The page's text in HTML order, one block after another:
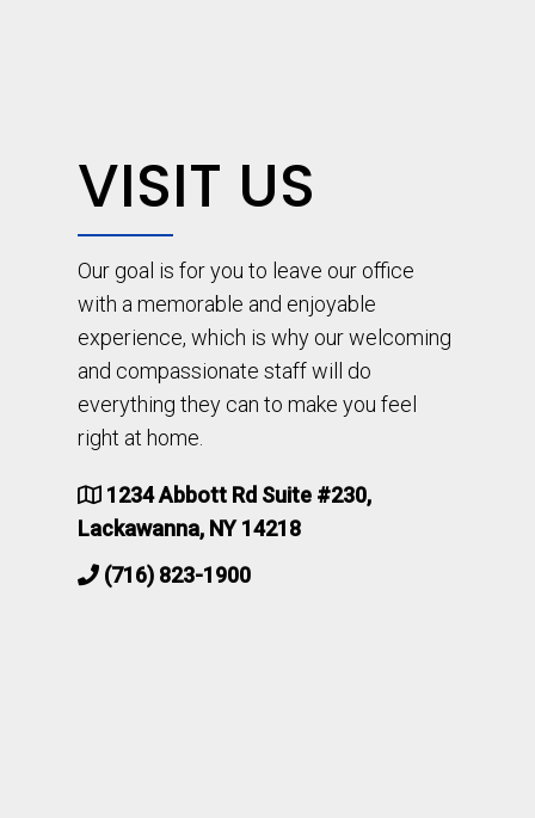
VISIT US
Our goal is for you to leave our office
with a memorable and enjoyable
experience, which is why our welcoming
and compassionate staff will do
everything they can to make you feel
right at home.
1234 Abbott Rd Suite #230,
Lackawanna, NY 14218
(716) 823-1900